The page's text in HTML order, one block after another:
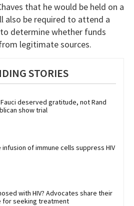
that he would be held on a
also be required to attend a
determine whether funds
legitimate sources.
STORIES
Fauci deserved gratitude, not Rand
show trial
infusion of immune cells suppress HIV
with HIV? Advocates share their
for seeking treatment